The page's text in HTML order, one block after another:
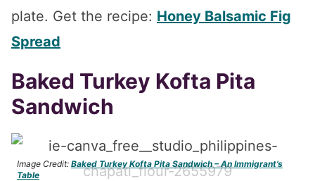
plate. Get the recipe: Honey Balsamic Fig
Spread
Baked Turkey Kofta Pita
Sandwich
Image Credit: Baked Turkey Kofta Pita Sandwich – An Immigrant’s
Table